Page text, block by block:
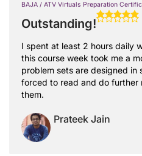
BAJA / ATV Virtuals Preparation
Outstanding!
I spent at least 2 hours daily
this course week took me a
problem sets are designed in
forced to read and do further
them.
Prateek Jain